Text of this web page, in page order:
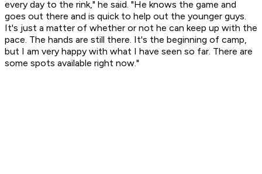
every day to the rink," he said. "He knows the game and
goes out there and is quick to help out the younger guys.
It's just a matter of whether or not he can keep up with the
pace. The hands are still there. It's the beginning of camp,
but I am very happy with what I have seen so far. There are
some spots available right now."